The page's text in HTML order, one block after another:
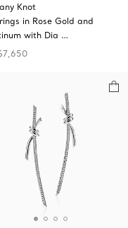
Knot
in Rose Gold and
with Dia …